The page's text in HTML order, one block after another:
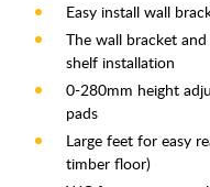
Easy install wall
The wall bracket
shelf installation
0-280mm height
pads
Large feet for easy
timber floor)